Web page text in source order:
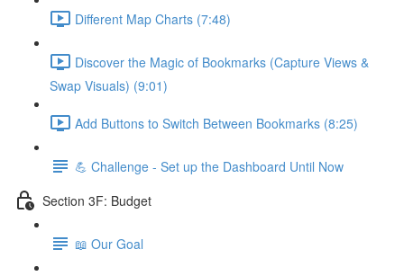
Different Map Charts (7:48)
Discover the Magic of Bookmarks (Capture Views &
Swap Visuals) (9:01)
Add Buttons to Switch Between Bookmarks (8:25)
💪 Challenge - Set up the Dashboard Until Now
Section 3F: Budget
📖 Our Goal